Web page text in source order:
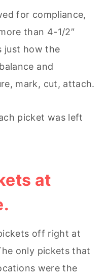
for compliance,
than 4-1/2″
just how the
and
mark, cut, attach.
picket was left
at
off right at
only pickets that
were the